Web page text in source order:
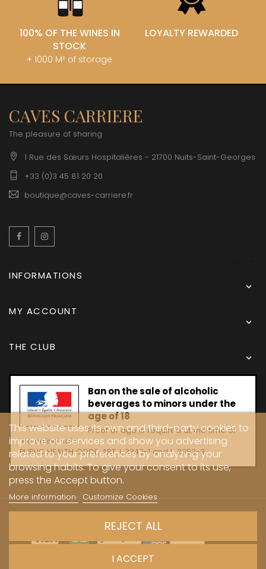
100% OF THE WINES IN
STOCK
+ 1000 M² of storage
LOYALTY REWARDED
CAVES CARRIERE
The pleasure of sharing
1 Rue des Sœurs Hospitalières - 21700 Nuits-Saint-Georges
+33 (0)3 45 81 20 20
boutique@caves-carriere.fr
Facebook
INFORMATIONS

MY ACCOUNT

THE CLUB

Ban on the sale of alcoholic
beverages to minors under the
age of 18
Proof of age is required at the time of
the online sale.
PUBLIC HEALTH CODE, ART. L 3342-1 and L. 3353-3
This website uses its own and third-party cookies to
improve our services and show you advertising
related to your preferences by analyzing your
browsing habits. To give your consent to its use,
press the Accept button.
More information Customize Cookies
REJECT ALL
I ACCEPT